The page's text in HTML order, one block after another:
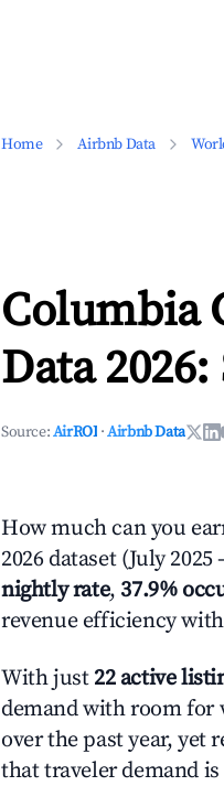
Home Airbnb Data
Columbia
Data
Source:AirROI ·Airbnb Data
How much can you
2026 dataset (July
nightly rate, 37.9%
revenue efficiency
With just 22 active
demand with room for
over the past year, yet
that traveler demand